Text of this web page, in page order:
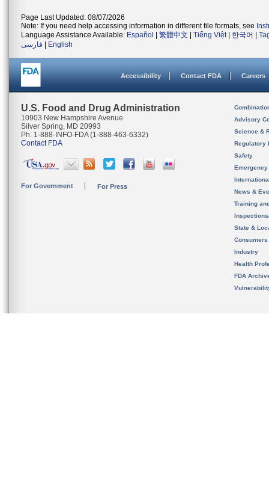
Page Last Updated: 08/07/2026
Note: If you need help accessing information in different file formats, see
Language Assistance Available: Español 繁體中文 Tiếng Việt| 한국어
فارسی
English
Accessibility Contact FDA Careers
U.S. Food and Drug Administration
10903 New Hampshire Avenue
Silver Spring, MD 20993
Ph. 1-888-INFO-FDA (1-888-463-6332)
Contact FDA
For Government For Press
Advisory
Science &
Regulatory
Safety
News &
Training
State &
Consumers
Industry
Health
FDA